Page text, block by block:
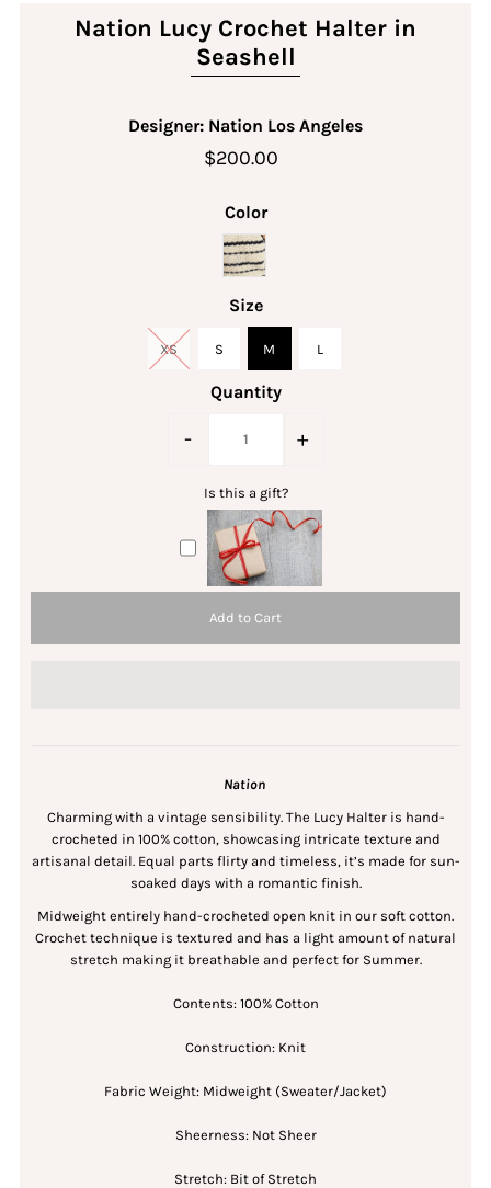
Nation Lucy Crochet Halter in
Seashell
Designer: Nation Los Angeles
$200.00
Color
Size
XS S M L
Quantity
- +
Is this a gift?
Nation
Charming with a vintage sensibility. The Lucy Halter is hand-
crocheted in 100% cotton, showcasing intricate texture and
artisanal detail. Equal parts flirty and timeless, it’s made for sun-
soaked days with a romantic finish.
Midweight entirely hand-crocheted open knit in our soft cotton.
Crochet technique is textured and has a light amount of natural
stretch making it breathable and perfect for Summer.
Contents: 100% Cotton
Construction: Knit
Fabric Weight: Midweight (Sweater/Jacket)
Sheerness: Not Sheer
Stretch: Bit of Stretch